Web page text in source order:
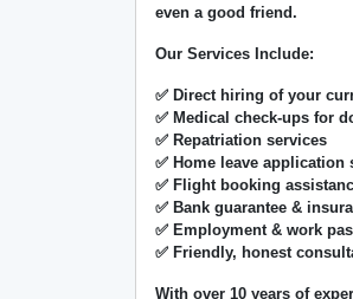
even a good friend.
Our Services Include:
✅ Direct hiring of your
✅ Medical check-ups for
✅ Repatriation services
✅ Home leave application
✅ Flight booking
✅ Bank guarantee &
✅ Employment & work
✅ Friendly, honest
With over 10 years of